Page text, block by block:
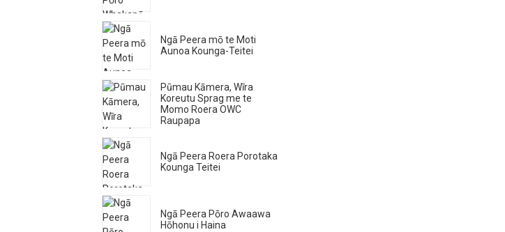
Ngā Peera mō te Moti
Aunoa Kounga-Teitei
Pūmau Kāmera, Wīra
Koreutu Sprag me te
Momo Roera OWC
Raupapa
Ngā Peera Roera Porotaka
Kounga Teitei
Ngā Peera Pōro Awaawa
Hōhonu i Haina